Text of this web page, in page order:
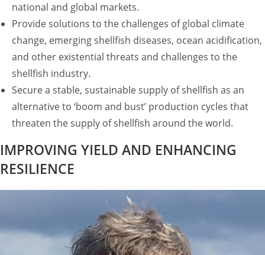
national and global markets.
Provide solutions to the challenges of global climate
change, emerging shellfish diseases, ocean acidification,
and other existential threats and challenges to the
shellfish industry.
Secure a stable, sustainable supply of shellfish as an
alternative to ‘boom and bust’ production cycles that
threaten the supply of shellfish around the world.
IMPROVING YIELD AND ENHANCING
RESILIENCE